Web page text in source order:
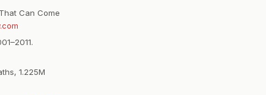
Can Come
1.225M